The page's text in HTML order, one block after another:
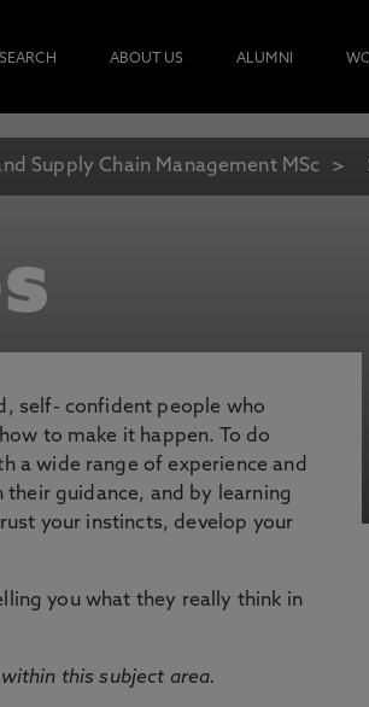
ABOUT US ALUMNI
Supply Chain Management MSc
self- confident people who
to make it happen. To do
a wide range of experience and
guidance, and by learning
your instincts, develop your
you what they really think in
this subject area.